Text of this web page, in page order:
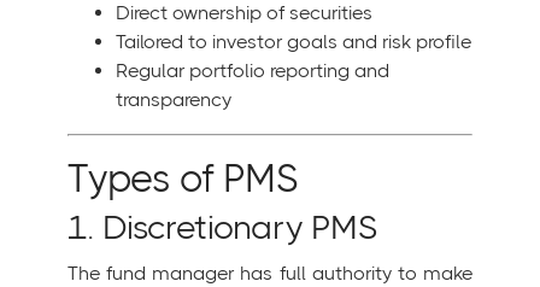
Direct ownership of securities
Tailored to investor goals and risk profile
Regular portfolio reporting and
transparency
Types of PMS
1. Discretionary PMS
The fund manager has full authority to make